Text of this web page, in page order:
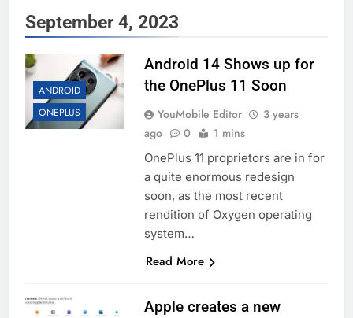
September 4, 2023
ANDROID
ONEPLUS
Android 14 Shows up for
the OnePlus 11 Soon
YouMobile Editor
3 years
ago
0 1 mins
OnePlus 11 proprietors are in for
a quite enormous redesign
soon, as the most recent
rendition of Oxygen operating
system…
Read More
Apple creates a new